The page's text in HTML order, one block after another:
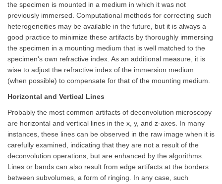
the specimen is mounted in a medium in which it was not
previously immersed. Computational methods for correcting such
heterogeneities may be available in the future, but it is always a
good practice to minimize these artifacts by thoroughly immersing
the specimen in a mounting medium that is well matched to the
specimen's own refractive index. As an additional measure, it is
wise to adjust the refractive index of the immersion medium
(when possible) to compensate for that of the mounting medium.
Horizontal and Vertical Lines
Probably the most common artifacts of deconvolution microscopy
are horizontal and vertical lines in the x, y, and z-axes. In many
instances, these lines can be observed in the raw image when it is
carefully examined, indicating that they are not a result of the
deconvolution operations, but are enhanced by the algorithms.
Lines or bands can also result from edge artifacts at the borders
between subvolumes, a form of ringing. In any case, such